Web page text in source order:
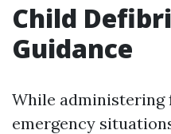
Child
Guidance
While
emergency